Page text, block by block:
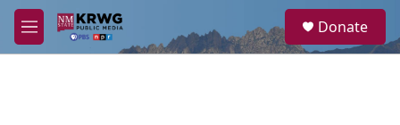
Skip to main content
M
e
a
Donate